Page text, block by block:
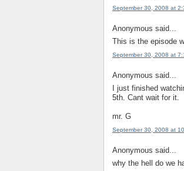
September 30, 2008 at
Anonymous said...
This is the episode
September 30, 2008 at
Anonymous said...
I just finished
5th. Cant wait for it.
mr. G
September 30, 2008 at
Anonymous said...
why the hell do we